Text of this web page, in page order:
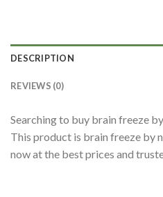
DESCRIPTION
REVIEWS (0)
Searching to buy brain freeze
This product is brain freeze by
now at the best prices and